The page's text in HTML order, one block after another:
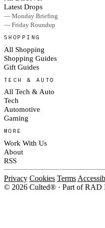
Latest Drops
— Monday Briefing
— Friday Roundup
SHOPPING
All Shopping
Shopping Guides
Gift Guides
TECH & AUTO
All Tech & Auto
Tech
Automotive
Gaming
MORE
Work With Us
About
RSS
Privacy Cookies Terms
© 2026 Culted® · Part of RAD